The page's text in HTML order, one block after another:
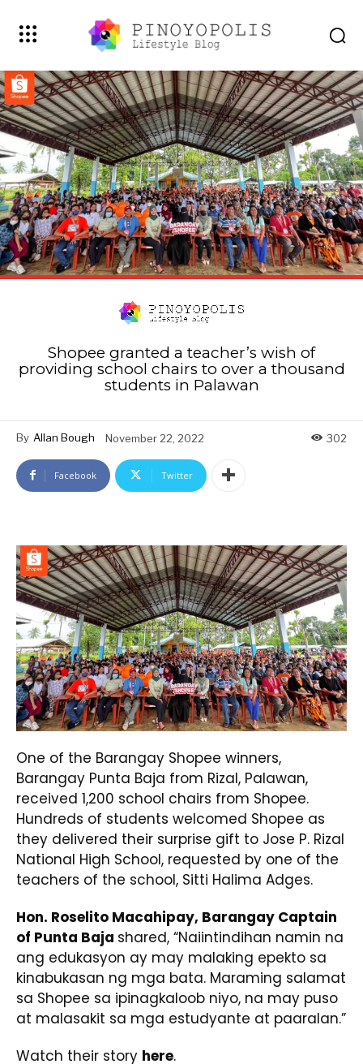
Shopee granted a teacher’s wish of
providing school chairs to over a thousand
students in Palawan
By Allan Bough November 22, 2022 302
Facebook Twitter
One of the Barangay Shopee winners,
Barangay Punta Baja from Rizal, Palawan,
received 1,200 school chairs from Shopee.
Hundreds of students welcomed Shopee as
they delivered their surprise gift to Jose P. Rizal
National High School, requested by one of the
teachers of the school, Sitti Halima Adges.
Hon. Roselito Macahipay, Barangay Captain
of Punta Baja shared, “Naiintindihan namin na
ang edukasyon ay may malaking epekto sa
kinabukasan ng mga bata. Maraming salamat
sa Shopee sa ipinagkaloob niyo, na may puso
at malasakit sa mga estudyante at paaralan.”
Watch their story here.